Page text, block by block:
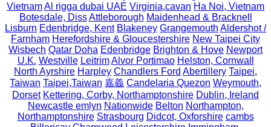
VietnamAl rigga dubai UAE Virginia,cavan Ha Noi, Vietnam
Botesdale, Diss Attleborough Maidenhead & Bracknell
Lisburn Edenbridge, Kent Blakeney Grangemouth Aldershot /
Farnham Herefordshire & Gloucestershire New Taipei City
Wisbech Qatar Doha Edenbridge Brighton & Hove Newport
U.K. Westville Leitrim Alvor Portimao Helston, Cornwall
North Ayrshire Harpley Chandlers Ford Abertillery Taipei,
Taiwan Taipei,Taiwan 嘉義 Candelaria Quezon Weymouth,
Dorset Kettering, Corby, Northamptonshire Dublin, Ireland
Newcastle emlyn Nationwide Belton Northampton,
Northamptonshire Strasbourg Didcot, Oxforshire cambs